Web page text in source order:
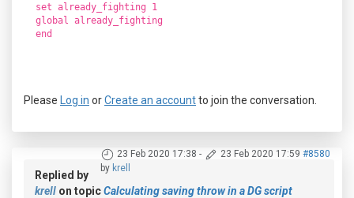
set already_fighting 1
global already_fighting
end
Please Log in orCreate an accountto join the conversation.
23 Feb 2020 17:38 - 23 Feb 2020 17:59 #8580
by krell
Replied by
krell on topicCalculating saving throw in a DG script